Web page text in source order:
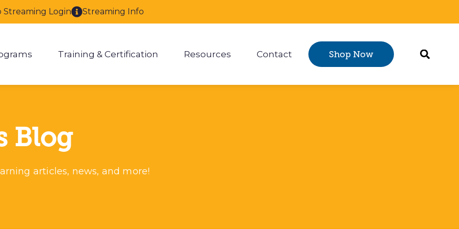
Training & Certification Resources Contact Shop Now
Streaming Login Streaming Info
Blog
articles, news, and more!